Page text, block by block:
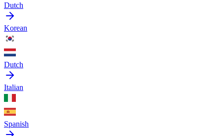
Dutch
Korean
Dutch
Italian
Spanish